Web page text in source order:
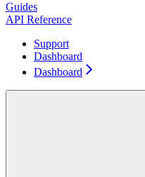
Guides
API Reference
Support
Dashboard
Dashboard